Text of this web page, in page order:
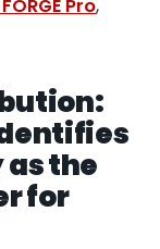
Pro,
the
for